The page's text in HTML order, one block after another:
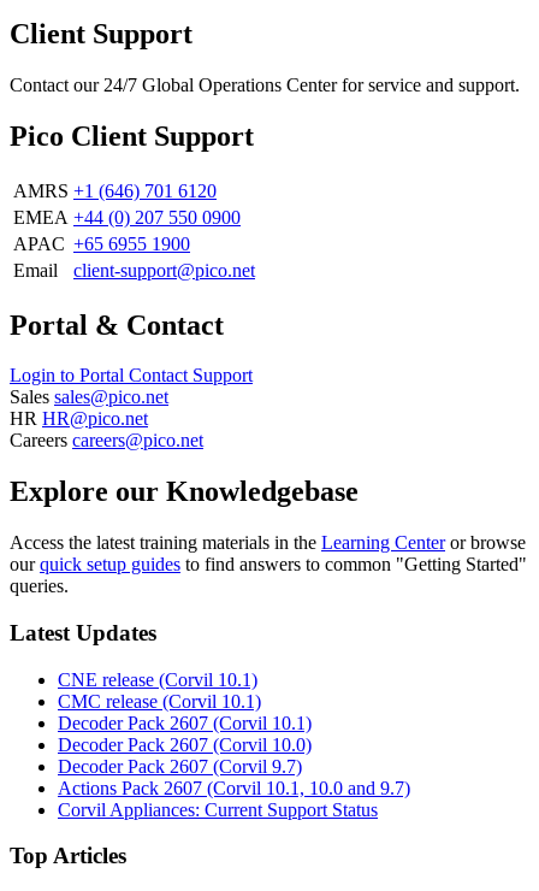
Client Support
Contact our 24/7 Global Operations Center for service and support.
Pico Client Support
AMRS +1 (646) 701 6120
EMEA +44 (0) 207 550 0900
APAC +65 6955 1900
Email
client-support@pico.net
Portal & Contact
Login to Portal Contact Support
Sales sales@pico.net
HR HR@pico.net
Careers careers@pico.net
Explore our Knowledgebase
Access the latest training materials in the Learning Centeror browse
ourquick setup guides to find answers to common "Getting Started"
queries.
Latest Updates
CNE release (Corvil 10.1)
CMC release (Corvil 10.1)
Decoder Pack 2607 (Corvil 10.1)
Decoder Pack 2607 (Corvil 10.0)
Decoder Pack 2607 (Corvil 9.7)
Actions Pack 2607 (Corvil 10.1, 10.0 and 9.7)
Corvil Appliances: Current Support Status
Top Articles